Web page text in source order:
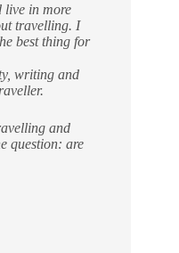
live in more
travelling. I
best thing for
writing and
and
question: are